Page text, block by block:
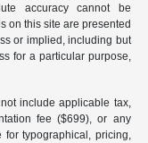
accuracy cannot be
on this site are presented
or implied, including but
for a particular purpose,
include applicable tax,
fee ($699), or any
typographical, pricing,